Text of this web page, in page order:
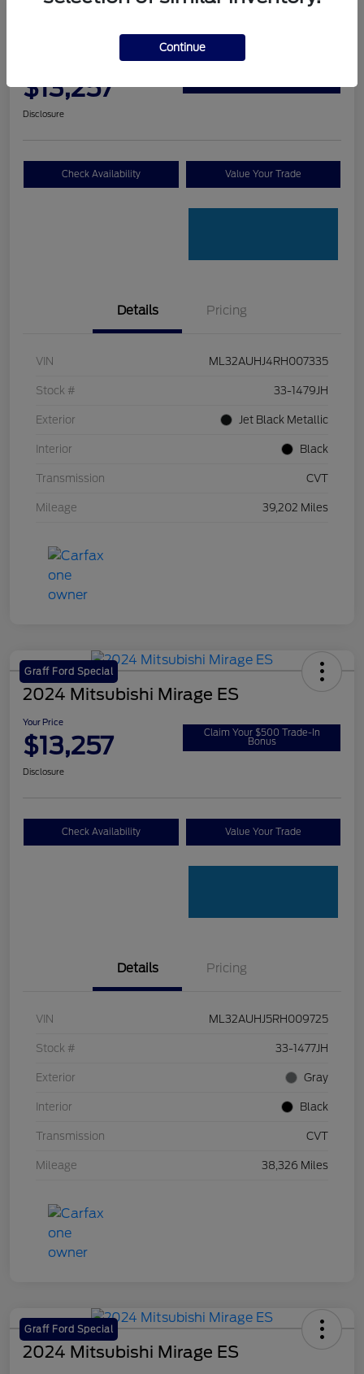
2024 Mitsubishi Mirage ES
$13,257
Disclosure
Check Availability Value Your Trade
Details Pricing
VIN ML32AUHJ4RH007335
Stock # 33-1479JH
Exterior Jet Black Metallic
Interior Black
Transmission CVT
Mileage 39,202 Miles
Graff Ford Special
2024 Mitsubishi Mirage ES
Your Price
$13,257 Claim Your $500 Trade-In
Bonus
Disclosure
Check Availability Value Your Trade
Details Pricing
VIN ML32AUHJ5RH009725
Stock # 33-1477JH
Exterior Gray
Interior Black
Transmission CVT
Mileage 38,326 Miles
Graff Ford Special
2024 Mitsubishi Mirage ES
Continue